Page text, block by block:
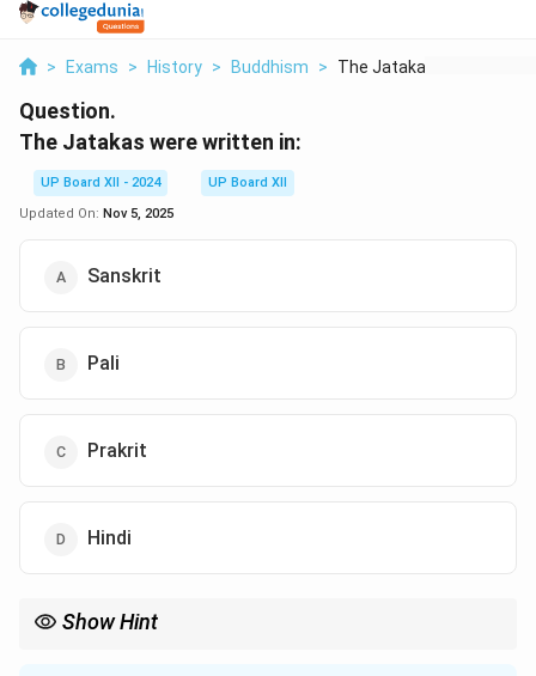
> Exams > History > Buddhism > The Jatakas Were Wri...
Question.
The Jatakas were written in:
UP Board XII - 2024
UP Board XII
Updated On: Nov 5, 2025
Sanskrit
Pali
Prakrit
Hindi
Show Hint